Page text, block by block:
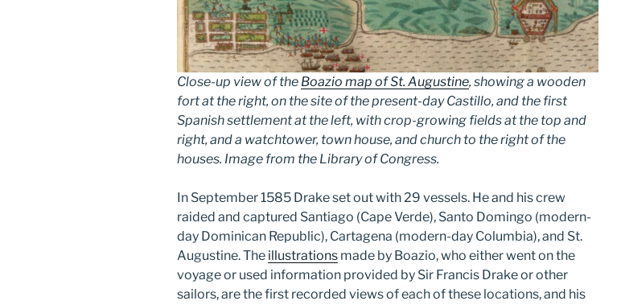
Close-up view of the Boazio map of St. Augustine, showing a wooden
fort at the right, on the site of the present-day Castillo, and the first
Spanish settlement at the left, with crop-growing fields at the top and
right, and a watchtower, town house, and church to the right of the
houses. Image from the Library of Congress.
In September 1585 Drake set out with 29 vessels. He and his crew
raided and captured Santiago (Cape Verde), Santo Domingo (modern-
day Dominican Republic), Cartagena (modern-day Columbia), and St.
Augustine. The illustrations made by Boazio, who either went on the
voyage or used information provided by Sir Francis Drake or other
sailors, are the first recorded views of each of these locations, and his